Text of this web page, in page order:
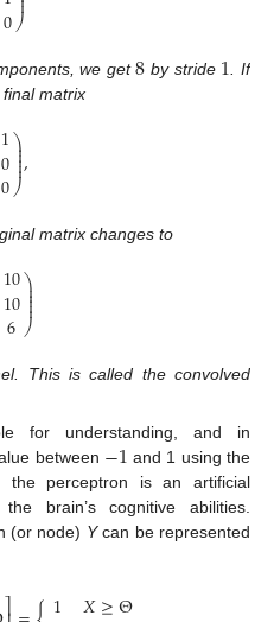
0⎠
we get8 by stride 1 . If
matrix
1
0
0
⎞
⎠
⎟
⎟⎟⎟
⎟,
matrix changes to
10
10
6
⎞
⎠
⎟
⎟⎟⎟
⎟
This is called the convolved
for understanding, and in
between −1 and 1 using the
the perceptron is an artificial
brain’s cognitive abilities.
(or node) Ycan be represented